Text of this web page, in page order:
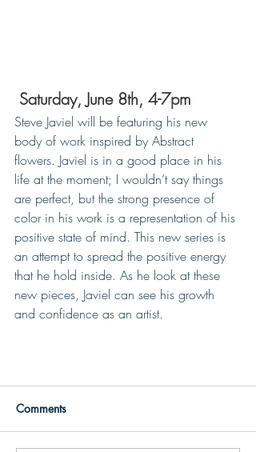
Saturday, June 8th, 4-7pm
Steve Javiel will be featuring his new
body of work inspired by Abstract
flowers. Javiel is in a good place in his
life at the moment; I wouldn’t say things
are perfect, but the strong presence of
color in his work is a representation of his
positive state of mind. This new series is
an attempt to spread the positive energy
that he hold inside. As he look at these
new pieces, Javiel can see his growth
and confidence as an artist.
Comments